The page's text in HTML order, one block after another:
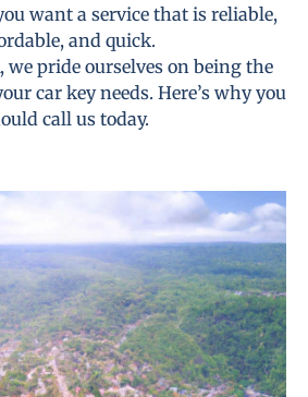
want a service that is reliable,
and quick.
, we pride ourselves on being the
car key needs. Here’s why you
call us today.